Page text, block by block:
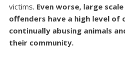
victims. Even worse, large
offenders have a high level of
continually abusing animals
their community.